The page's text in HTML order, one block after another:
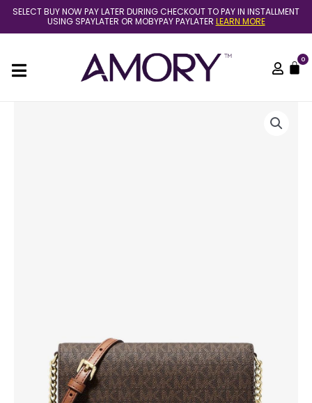
Skip
content
SELECT BUY NOW PAY LATER DURING CHECKOUT TO PAY IN INSTALLMENT
USING SPAYLATER OR MOBYPAY PAYLATER LEARN MORE
0